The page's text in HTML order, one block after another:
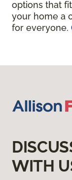
options that
your home a
for everyone.
WITH